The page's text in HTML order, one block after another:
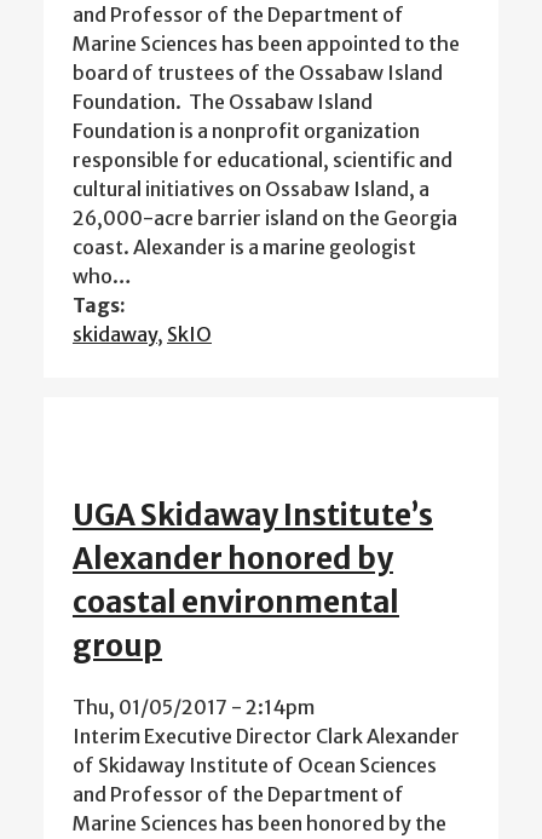
and Professor of the Department of
Marine Sciences has been appointed to the
board of trustees of the Ossabaw Island
Foundation. The Ossabaw Island
Foundation is a nonprofit organization
responsible for educational, scientific and
cultural initiatives on Ossabaw Island, a
26,000-acre barrier island on the Georgia
coast. Alexander is a marine geologist
who…
Tags:
skidaway, SkIO
UGA Skidaway Institute’s
Alexander honored by
coastal environmental
group
Thu, 01/05/2017 - 2:14pm
Interim Executive Director Clark Alexander
of Skidaway Institute of Ocean Sciences
and Professor of the Department of
Marine Sciences has been honored by the